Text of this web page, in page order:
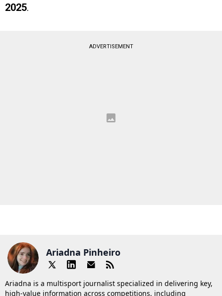
2025.
ADVERTISEMENT
Ariadna Pinheiro
Ariadna is a multisport journalist specialized in delivering key,
high-value information across competitions, including